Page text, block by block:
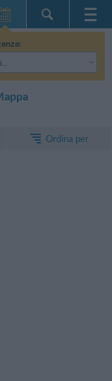
Home Page
Le mie Prenotazioni
InItalia Club
Lingua
Ordina per